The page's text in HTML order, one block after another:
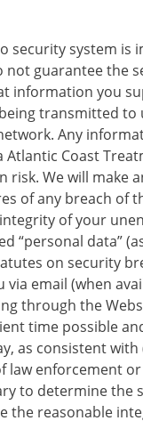
security system is
not guarantee the
information you
transmitted to
Any
Coast
risk. We will make
of any breach of
of your
“personal data”
on security
email (when
through the
time possible
as consistent with
law enforcement
to determine the
the reasonable